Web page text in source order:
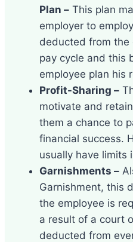
Plan – This plan
employer to
deducted from the
pay cycle and this
employee plan his
Profit-Sharing –
motivate and
them a chance to
financial success.
usually have limits
Garnishments –
Garnishment, this
the employee is
a result of a court
deducted from